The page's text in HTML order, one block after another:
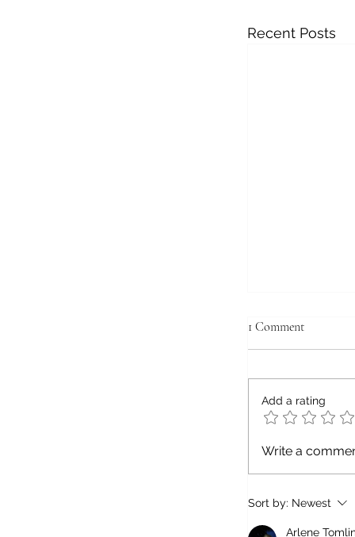
Recent Posts
7 Things to
1 Comment
Add a rating
Write a
Sort by: Newest
Arlene